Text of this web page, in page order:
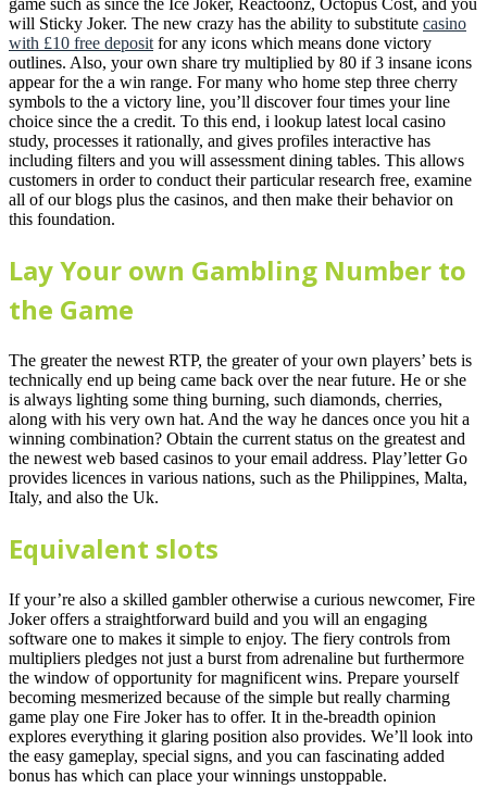
game such as since the Ice Joker, Reactoonz, Octopus Cost, and you
will Sticky Joker. The new crazy has the ability to substitute casino
with £10 free deposit for any icons which means done victory
outlines. Also, your own share try multiplied by 80 if 3 insane icons
appear for the a win range. For many who home step three cherry
symbols to the a victory line, you’ll discover four times your line
choice since the a credit. To this end, i lookup latest local casino
study, processes it rationally, and gives profiles interactive has
including filters and you will assessment dining tables. This allows
customers in order to conduct their particular research free, examine
all of our blogs plus the casinos, and then make their behavior on
this foundation.
Lay Your own Gambling Number to
the Game
The greater the newest RTP, the greater of your own players’ bets is
technically end up being came back over the near future. He or she
is always lighting some thing burning, such diamonds, cherries,
along with his very own hat. And the way he dances once you hit a
winning combination? Obtain the current status on the greatest and
the newest web based casinos to your email address. Play’letter Go
provides licences in various nations, such as the Philippines, Malta,
Italy, and also the Uk.
Equivalent slots
If your’re also a skilled gambler otherwise a curious newcomer, Fire
Joker offers a straightforward build and you will an engaging
software one to makes it simple to enjoy. The fiery controls from
multipliers pledges not just a burst from adrenaline but furthermore
the window of opportunity for magnificent wins. Prepare yourself
becoming mesmerized because of the simple but really charming
game play one Fire Joker has to offer. It in the-breadth opinion
explores everything it glaring position also provides. We’ll look into
the easy gameplay, special signs, and you can fascinating added
bonus has which can place your winnings unstoppable.